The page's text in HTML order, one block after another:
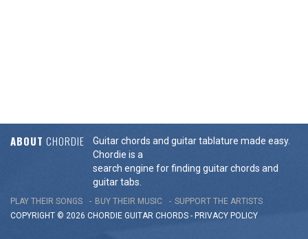
ABOUT CHORDIE
Guitar chords and guitar tablature made easy.
Chordie is a
search engine for finding guitar chords and
guitar tabs.
PLAY THEIR SONGS BUY THEIR MUSIC
SUPPORT THE ARTISTS
COPYRIGHT © 2026 CHORDIE GUITAR CHORDS - PRIVACY POLICY